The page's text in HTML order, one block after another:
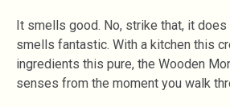
It smells good. No, strike that, it
smells fantastic. With a kitchen this
ingredients this pure, the Wooden
senses from the moment you walk